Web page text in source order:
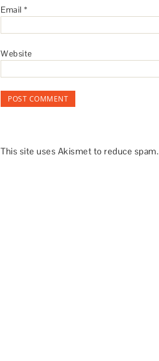
Email *
Website
This site uses Akismet to reduce spam.